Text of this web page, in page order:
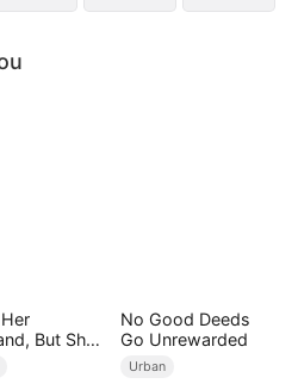
But She
a Memory
No Good Deeds
Go Unrewarded
Urban